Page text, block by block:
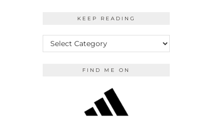
KEEP READING
KEEP
READING
FIND ME ON